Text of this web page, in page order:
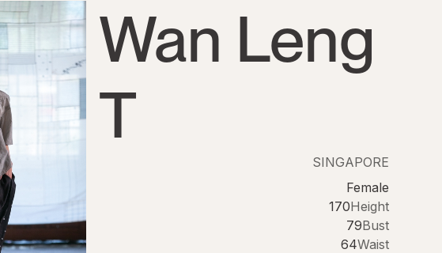
Wan Leng
T
SINGAPORE
Female
170Height
79Bust
64Waist